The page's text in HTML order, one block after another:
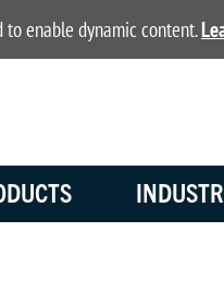
to enable dynamic content.